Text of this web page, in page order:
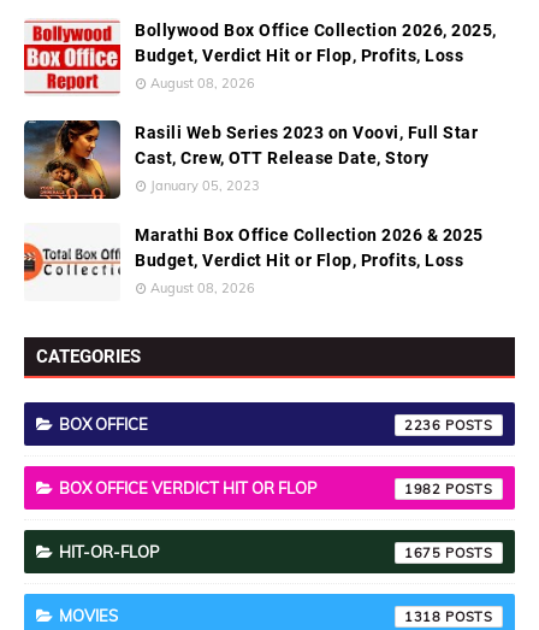
Bollywood Box Office Collection 2026, 2025,
Budget, Verdict Hit or Flop, Profits, Loss
August 08, 2026
Rasili Web Series 2023 on Voovi, Full Star
Cast, Crew, OTT Release Date, Story
January 05, 2023
Marathi Box Office Collection 2026 & 2025
Budget, Verdict Hit or Flop, Profits, Loss
August 08, 2026
CATEGORIES
BOX OFFICE 2236
BOX OFFICE VERDICT HIT OR FLOP 1982
HIT-OR-FLOP 1675
MOVIES 1318